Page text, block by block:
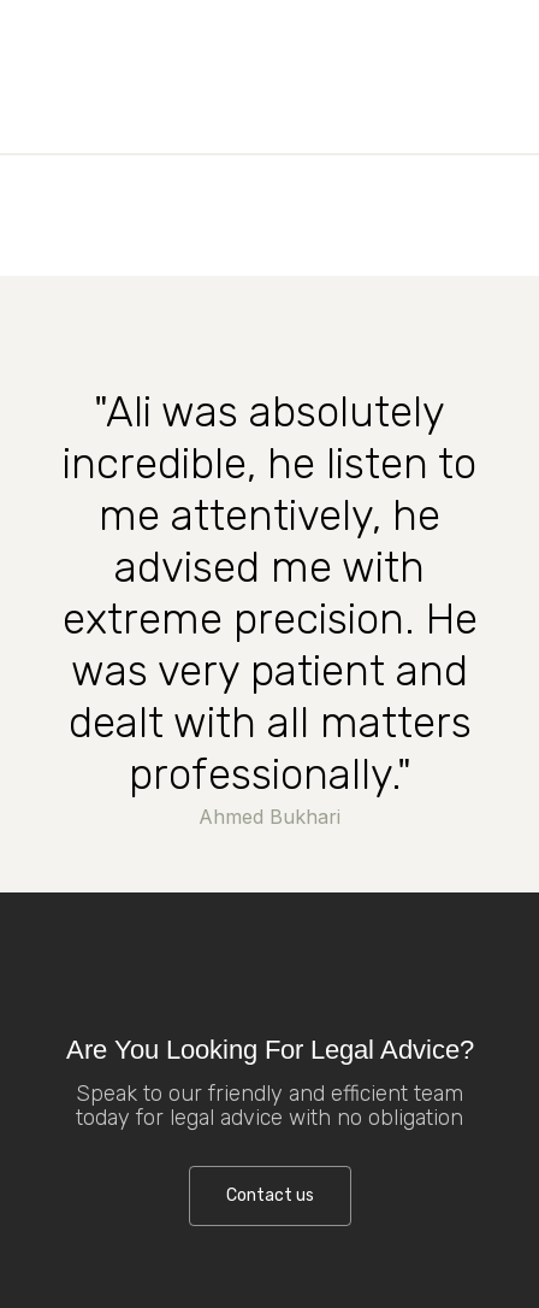
"Ali was absolutely
incredible, he listen to
me attentively, he
advised me with
extreme precision. He
was very patient and
dealt with all matters
professionally."
Ahmed Bukhari
Are You Looking For Legal Advice?
Speak to our friendly and efficient team
today for legal advice with no obligation
Contact us